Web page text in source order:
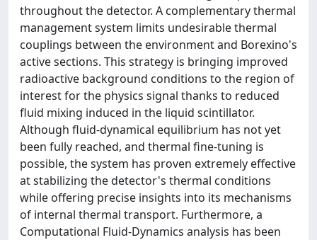
throughout the detector. A complementary thermal
management system limits undesirable thermal
couplings between the environment and Borexino's
active sections. This strategy is bringing improved
radioactive background conditions to the region of
interest for the physics signal thanks to reduced
fluid mixing induced in the liquid scintillator.
Although fluid-dynamical equilibrium has not yet
been fully reached, and thermal fine-tuning is
possible, the system has proven extremely effective
at stabilizing the detector's thermal conditions
while offering precise insights into its mechanisms
of internal thermal transport. Furthermore, a
Computational Fluid-Dynamics analysis has been